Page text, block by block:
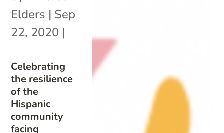
Celebrating
the resilience
of the
Hispanic
community
facing
Elders | Sep
22, 2020 |